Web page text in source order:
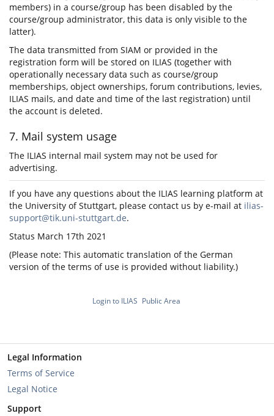
members) in a course/group has been disabled by the
course/group administrator, this data is only visible to the
latter).
The data transmitted from SIAM or provided in the
registration form will be stored on ILIAS (together with
operationally necessary data such as course/group
memberships, object ownerships, forum contributions, levies,
ILIAS mails, and date and time of the last registration) until
the account is deleted.
7. Mail system usage
The ILIAS internal mail system may not be used for
advertising.
If you have any questions about the ILIAS learning platform at
the University of Stuttgart, please contact us by e-mail at ilias-
support@tik.uni-stuttgart.de.
Status March 17th 2021
(Please note: This automatic translation of the German
version of the terms of use is provided without liability.)
Login to ILIAS Public Area
Legal Information
Terms of Service
Legal Notice
Support